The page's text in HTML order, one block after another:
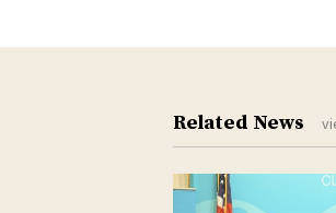
Related News